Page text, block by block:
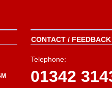
CONTACT /
Telephone:
01342